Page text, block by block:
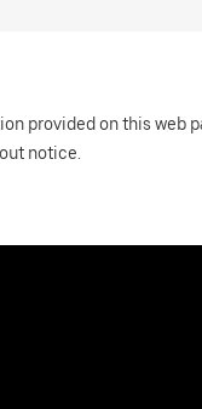
provided on this web
notice.